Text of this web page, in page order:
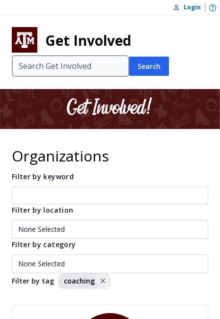
Skip to footer
Login
Get Involved
Search
Organizations
Filter by keyword
Filter by location
Filter by category
Filter by tag coaching